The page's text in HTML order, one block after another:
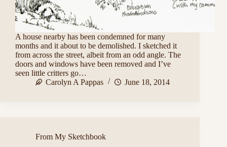
A house nearby has been condemned for many
months and it about to be demolished. I sketched it
from across the street, albeit from an odd angle. The
doors and windows have been removed and I’ve
seen little critters go…
Carolyn A Pappas
June 18, 2014
From My Sketchbook